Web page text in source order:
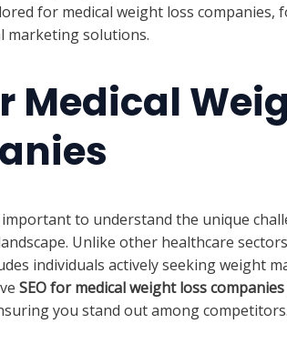
for medical weight loss
marketing solutions.
Medical
to understand the unique
Unlike other healthcare
individuals actively seeking weight
SEO for medical weight loss companies
you stand out among competitors.